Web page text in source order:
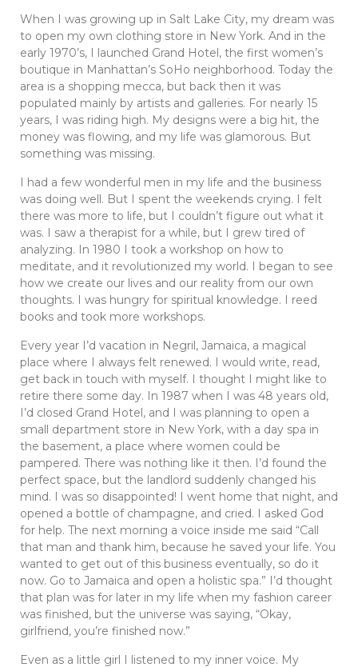
When I was growing up in Salt Lake City, my dream was
to open my own clothing store in New York. And in the
early 1970’s, I launched Grand Hotel, the first women’s
boutique in Manhattan’s SoHo neighborhood. Today the
area is a shopping mecca, but back then it was
populated mainly by artists and galleries. For nearly 15
years, I was riding high. My designs were a big hit, the
money was flowing, and my life was glamorous. But
something was missing.
I had a few wonderful men in my life and the business
was doing well. But I spent the weekends crying. I felt
there was more to life, but I couldn’t figure out what it
was. I saw a therapist for a while, but I grew tired of
analyzing. In 1980 I took a workshop on how to
meditate, and it revolutionized my world. I began to see
how we create our lives and our reality from our own
thoughts. I was hungry for spiritual knowledge. I reed
books and took more workshops.
Every year I’d vacation in Negril, Jamaica, a magical
place where I always felt renewed. I would write, read,
get back in touch with myself. I thought I might like to
retire there some day. In 1987 when I was 48 years old,
I’d closed Grand Hotel, and I was planning to open a
small department store in New York, with a day spa in
the basement, a place where women could be
pampered. There was nothing like it then. I’d found the
perfect space, but the landlord suddenly changed his
mind. I was so disappointed! I went home that night, and
opened a bottle of champagne, and cried. I asked God
for help. The next morning a voice inside me said “Call
that man and thank him, because he saved your life. You
wanted to get out of this business eventually, so do it
now. Go to Jamaica and open a holistic spa.” I’d thought
that plan was for later in my life when my fashion career
was finished, but the universe was saying, “Okay,
girlfriend, you’re finished now.”
Even as a little girl I listened to my inner voice. My